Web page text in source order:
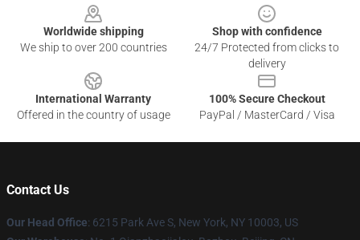
Worldwide shipping
We ship to over 200 countries
Shop with confidence
24/7 Protected from clicks to
delivery
International Warranty
Offered in the country of usage
100% Secure Checkout
PayPal / MasterCard / Visa
Contact Us
Our Head Office: 6215 Park Ave S, New York, NY 10003, US